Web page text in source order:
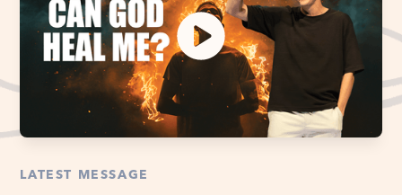
LATEST MESSAGE